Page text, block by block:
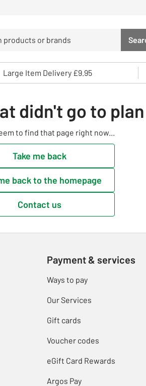
down arrows to review and enter to
Large Item Delivery £9.95
didn't go to plan
to find that page right now...
Take me back
back to the homepage
Contact us
Payment & services
Ways to pay
Our Services
Gift cards
Voucher codes
eGift Card Rewards
Argos Pay